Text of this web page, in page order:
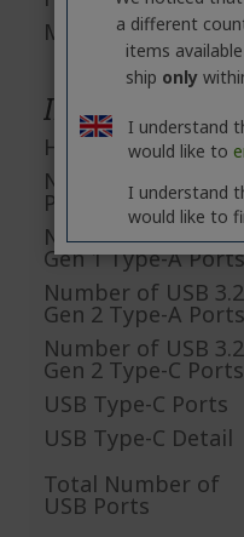
Microphone
Interfaces/Ports
HDMI
Number of HDMI
Ports
Number of USB 3.2
Gen 1 Type-A Ports
Number of USB 3.2
Gen 2 Type-A Ports
Number of USB 3.2
Gen 2 Type-C Ports
USB Type-C Ports
USB Type-C Detail
Total Number of
USB Ports
a different
items
ship only
I understand
would like to
I understand
would like to